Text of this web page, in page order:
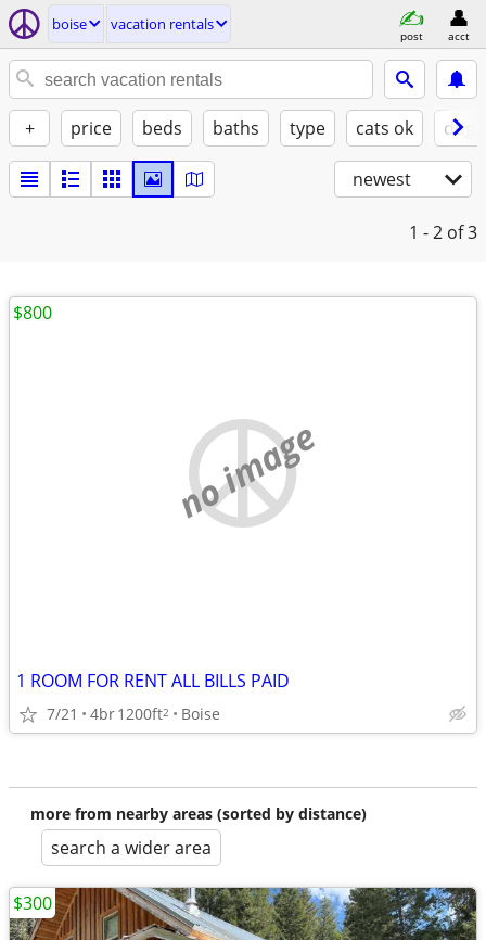
boise vacation rentals
post acct
+ price beds baths type cats ok
newest
1 - 2 of 3
no image
1 ROOM FOR RENT ALL BILLS PAID
7/21 4br1200ft2 Boise
$800
more from nearby areas (sorted by distance)
search a wider area
$300